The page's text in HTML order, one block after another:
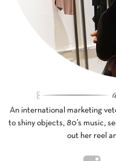
An international marketing
to shiny objects, 80’s music,
out her reel